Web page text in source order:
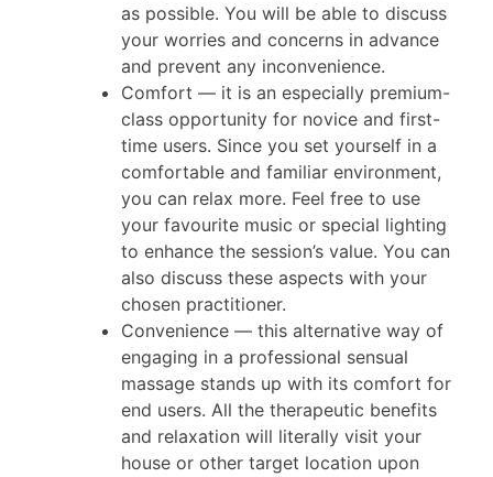
as possible. You will be able to discuss
your worries and concerns in advance
and prevent any inconvenience.
Comfort — it is an especially premium-
class opportunity for novice and first-
time users. Since you set yourself in a
comfortable and familiar environment,
you can relax more. Feel free to use
your favourite music or special lighting
to enhance the session’s value. You can
also discuss these aspects with your
chosen practitioner.
Convenience — this alternative way of
engaging in a professional sensual
massage stands up with its comfort for
end users. All the therapeutic benefits
and relaxation will literally visit your
house or other target location upon